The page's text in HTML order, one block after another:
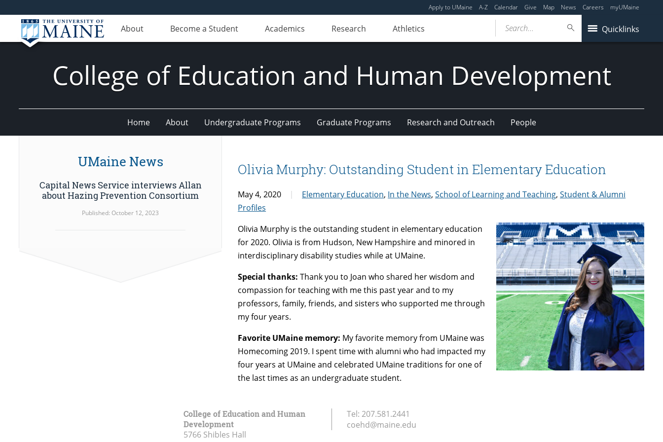
Apply to UMaine A-Z Calendar Give Map News Careers myUMaine
About Become a Student Academics Research Athletics Quicklinks
Search...
College of Education and Human Development
Home About Undergraduate Programs Graduate Programs Research and Outreach People
Olivia Murphy: Outstanding Student in Elementary Education
May 4, 2020 Elementary Education, In the News,School of Learning and Teaching,Student & Alumni
Profiles
Olivia Murphy is the outstanding student in elementary education
for 2020. Olivia is from Hudson, New Hampshire and minored in
interdisciplinary disability studies while at UMaine.
Special thanks: Thank you to Joan who shared her wisdom and
compassion for teaching with me this past year and to my
professors, family, friends, and sisters who supported me through
my four years.
Favorite UMaine memory: My favorite memory from UMaine was
Homecoming 2019. I spent time with alumni who had impacted my
four years at UMaine and celebrated UMaine traditions for one of
the last times as an undergraduate student.
UMaine News
Capital News Service interviews Allan
about Hazing Prevention Consortium
Published: October 12, 2023
College of Education and Human
Development
5766 Shibles Hall
Tel: 207.581.2441
coehd@maine.edu